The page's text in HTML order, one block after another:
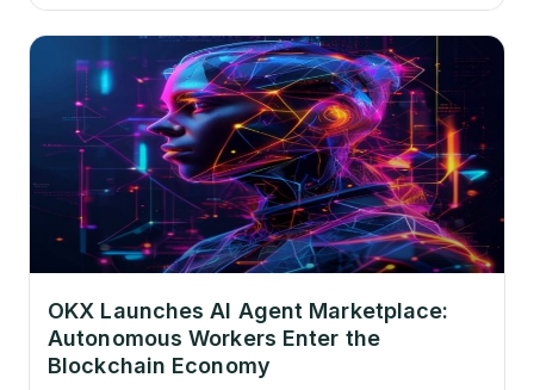
OKX Launches AI Agent Marketplace:
Autonomous Workers Enter the
Blockchain Economy